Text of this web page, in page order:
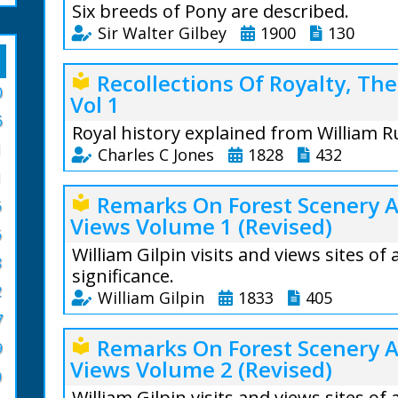
Six breeds of Pony are described.
Sir Walter Gilbey 1900 130
Sir Walter Gilbey
Introduction:
British Islands is
indigenous to
the original
centuries before
Phoenician
Cornwall to
From the text:
the higher
their young
degenerated,
grey Arab
local_library Recollections Of Royalty,
Vol 1
Royal history explained from William
Charles C Jones 1828 432
Charles Chadwicke
Preface: From
of particular
other scarce and
information,
many hitherto
confused affairs
English history.
From the text:
local_library Remarks On Forest Scenery
Views Volume 1 (Revised)
William Gilpin visits and views sites of
significance.
William Gilpin 1833 405
William Gilpin
During summer
country, making
local_library Remarks On Forest Scenery
Views Volume 2 (Revised)